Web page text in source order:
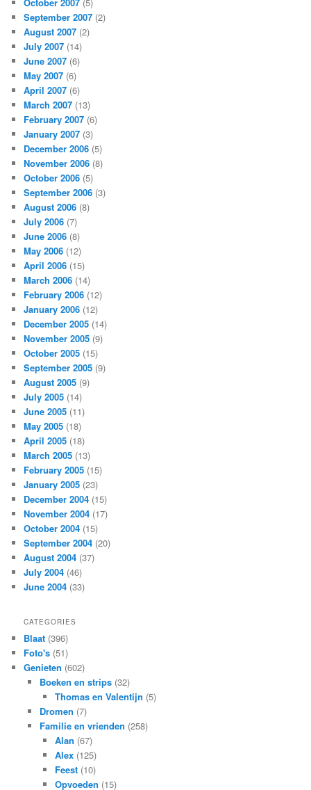
September 2007 (2)
August 2007 (2)
July 2007 (14)
June 2007 (6)
May 2007 (6)
April 2007 (6)
March 2007 (13)
February 2007 (6)
January 2007 (3)
December 2006 (5)
November 2006 (8)
October 2006 (5)
September 2006 (3)
August 2006 (8)
July 2006 (7)
June 2006 (8)
May 2006 (12)
April 2006 (15)
March 2006 (14)
February 2006 (12)
January 2006 (12)
December 2005 (14)
November 2005 (9)
October 2005 (15)
September 2005 (9)
August 2005 (9)
July 2005 (14)
June 2005 (11)
May 2005 (18)
April 2005 (18)
March 2005 (13)
February 2005 (15)
January 2005 (23)
December 2004 (15)
November 2004 (17)
October 2004 (15)
September 2004 (20)
August 2004 (37)
July 2004 (46)
June 2004 (33)
CATEGORIES
Blaat (396)
Foto's (51)
Genieten (602)
Boeken en strips(32)
Thomas en Valentijn (5)
Dromen (7)
Familie en vrienden (258)
Alan (67)
Alex (125)
Feest (10)
Opvoeden (15)